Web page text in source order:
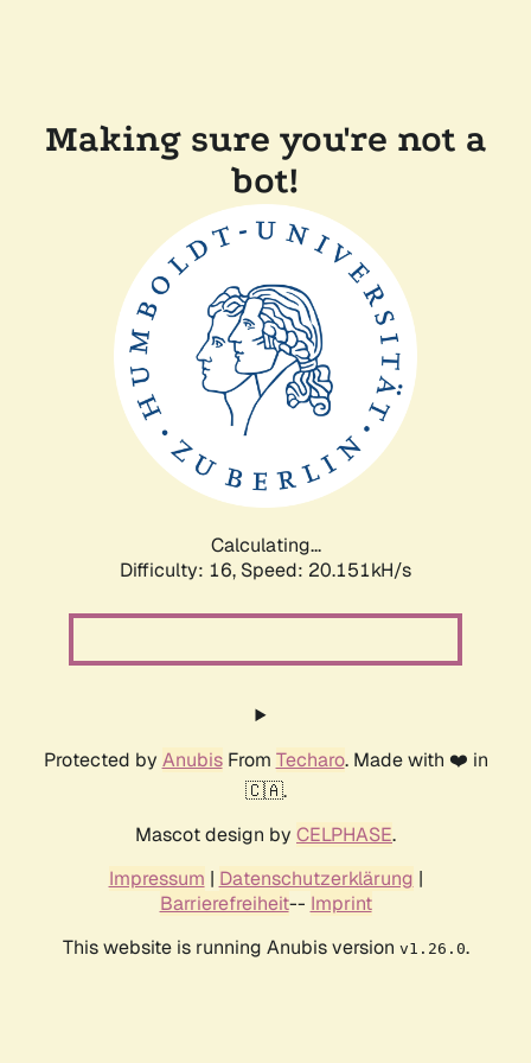
Making sure you're not a
bot!
Calculating...
Difficulty: 16, Speed: 20.151kH/s
Protected by AnubisFrom Techaro. Made with ❤️ in
🇨🇦.
Mascot design by CELPHASE.
Impressum | Datenschutzerklärung |
Barrierefreiheit-- Imprint
This website is running Anubis version v1.26.0.